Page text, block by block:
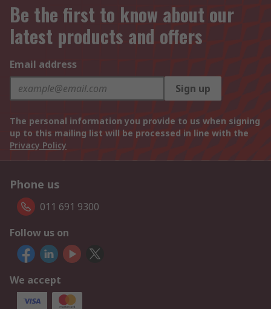
Be the first to know about our
latest products and offers
Email address
Sign up
The personal information you provide to us when signing
up to this mailing list will be processed in line with the
Privacy Policy
Phone us
011 691 9300
Follow us on
We accept